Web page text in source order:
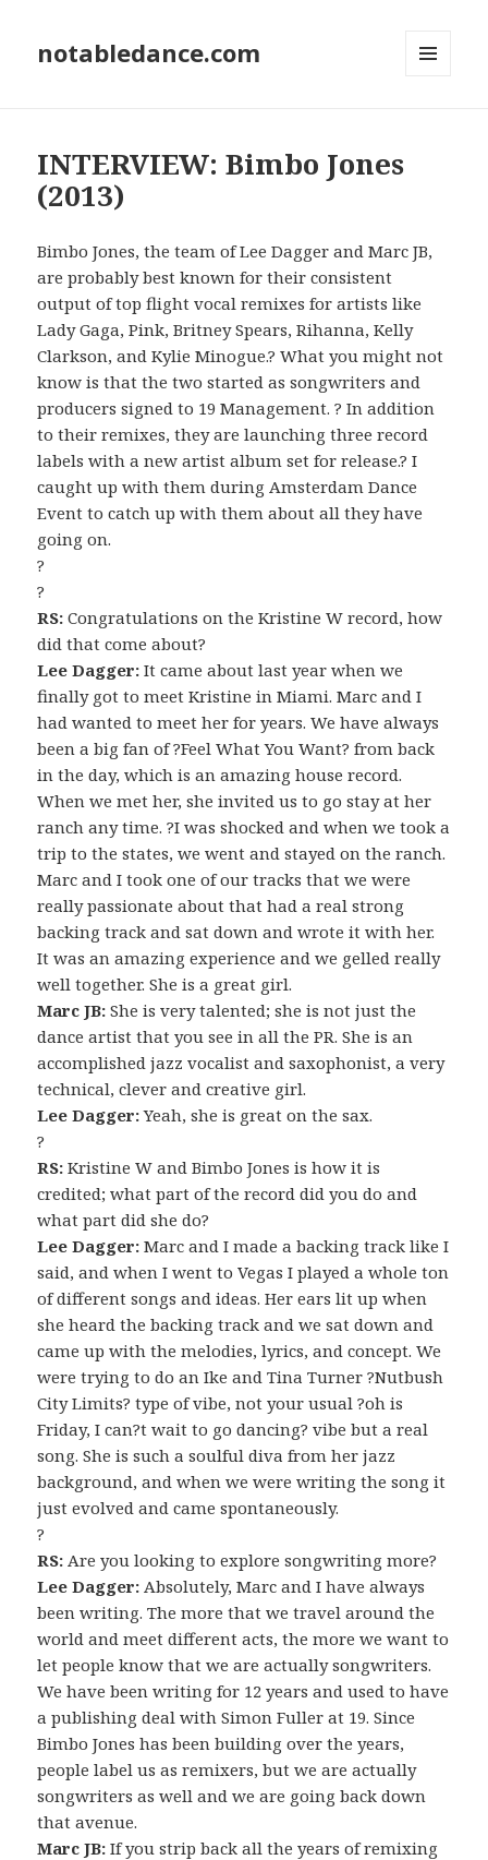
notabledance.com
INTERVIEW: Bimbo Jones
(2013)
Bimbo Jones, the team of Lee Dagger and Marc JB,
are probably best known for their consistent
output of top flight vocal remixes for artists like
Lady Gaga, Pink, Britney Spears, Rihanna, Kelly
Clarkson, and Kylie Minogue.? What you might not
know is that the two started as songwriters and
producers signed to 19 Management. ? In addition
to their remixes, they are launching three record
labels with a new artist album set for release.? I
caught up with them during Amsterdam Dance
Event to catch up with them about all they have
going on.
?
?
RS: Congratulations on the Kristine W record, how
did that come about?
Lee Dagger: It came about last year when we
finally got to meet Kristine in Miami. Marc and I
had wanted to meet her for years. We have always
been a big fan of ?Feel What You Want? from back
in the day, which is an amazing house record.
When we met her, she invited us to go stay at her
ranch any time. ?I was shocked and when we took a
trip to the states, we went and stayed on the ranch.
Marc and I took one of our tracks that we were
really passionate about that had a real strong
backing track and sat down and wrote it with her.
It was an amazing experience and we gelled really
well together. She is a great girl.
Marc JB: She is very talented; she is not just the
dance artist that you see in all the PR. She is an
accomplished jazz vocalist and saxophonist, a very
technical, clever and creative girl.
Lee Dagger:Yeah, she is great on the sax.
?
RS: Kristine W and Bimbo Jones is how it is
credited; what part of the record did you do and
what part did she do?
Lee Dagger: Marc and I made a backing track like I
said, and when I went to Vegas I played a whole ton
of different songs and ideas. Her ears lit up when
she heard the backing track and we sat down and
came up with the melodies, lyrics, and concept. We
were trying to do an Ike and Tina Turner ?Nutbush
City Limits? type of vibe, not your usual ?oh is
Friday, I can?t wait to go dancing? vibe but a real
song. She is such a soulful diva from her jazz
background, and when we were writing the song it
just evolved and came spontaneously.
?
RS: Are you looking to explore songwriting more?
Lee Dagger: Absolutely, Marc and I have always
been writing. The more that we travel around the
world and meet different acts, the more we want to
let people know that we are actually songwriters.
We have been writing for 12 years and used to have
a publishing deal with Simon Fuller at 19. Since
Bimbo Jones has been building over the years,
people label us as remixers, but we are actually
songwriters as well and we are going back down
that avenue.
Marc JB: If you strip back all the years of remixing